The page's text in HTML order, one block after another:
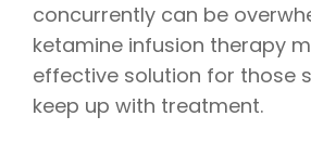
concurrently can be
ketamine infusion therapy
effective solution for those
keep up with treatment.